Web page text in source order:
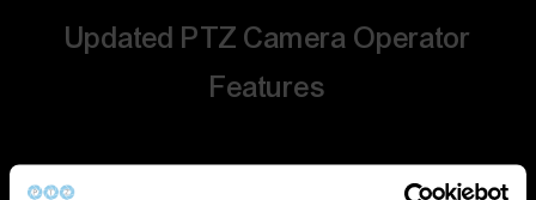
Updated PTZ Camera Operator
Features